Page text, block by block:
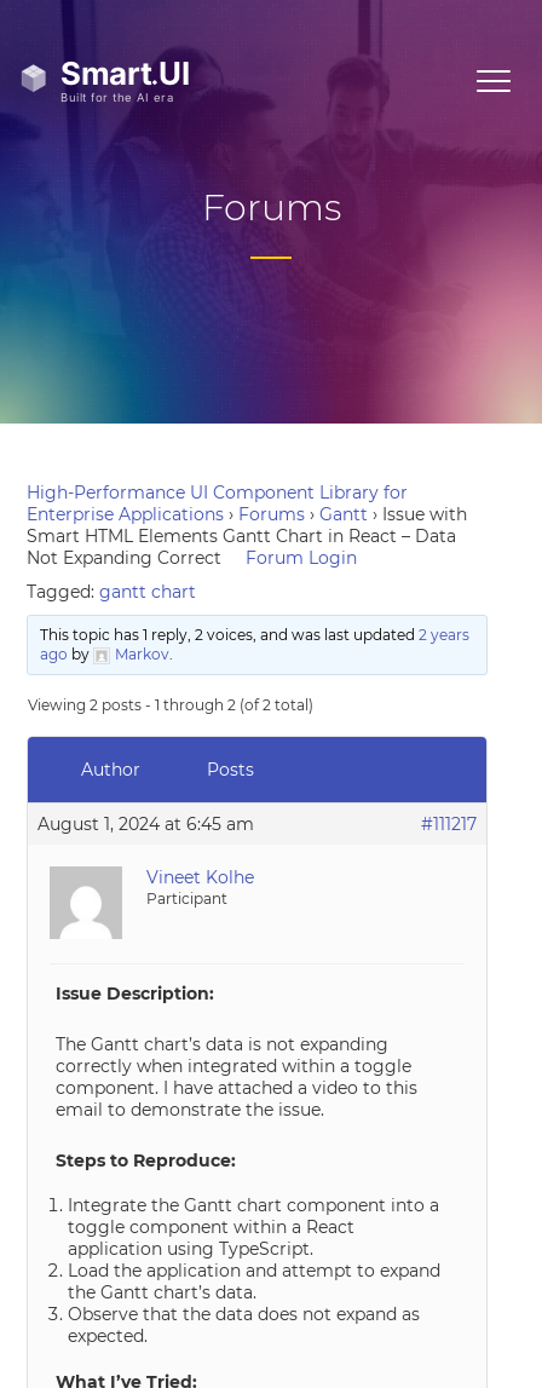
Forums
High-Performance UI Component Library for
Enterprise Applications › Forums › Gantt › Issue with
Smart HTML Elements Gantt Chart in React – Data
Not Expanding Correct
Forum Login
Tagged:gantt chart
This topic has 1 reply, 2 voices, and was last updated 2 years
ago by Markov.
Viewing 2 posts - 1 through 2 (of 2 total)
Author Posts
August 1, 2024 at 6:45 am #111217
Vineet Kolhe
Participant
Issue Description:
The Gantt chart’s data is not expanding
correctly when integrated within a toggle
component. I have attached a video to this
email to demonstrate the issue.
Steps to Reproduce:
Integrate the Gantt chart component into a
toggle component within a React
application using TypeScript.
Load the application and attempt to expand
the Gantt chart’s data.
Observe that the data does not expand as
expected.
What I’ve Tried: